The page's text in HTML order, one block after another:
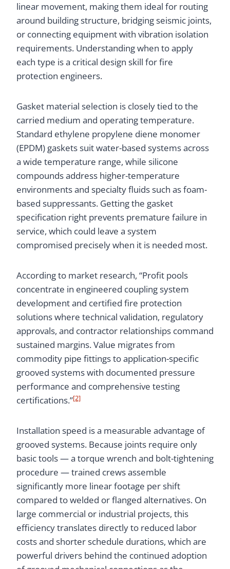
linear movement, making them ideal for routing
around building structure, bridging seismic joints,
or connecting equipment with vibration isolation
requirements. Understanding when to apply
each type is a critical design skill for fire
protection engineers.
Gasket material selection is closely tied to the
carried medium and operating temperature.
Standard ethylene propylene diene monomer
(EPDM) gaskets suit water-based systems across
a wide temperature range, while silicone
compounds address higher-temperature
environments and specialty fluids such as foam-
based suppressants. Getting the gasket
specification right prevents premature failure in
service, which could leave a system
compromised precisely when it is needed most.
According to market research, “Profit pools
concentrate in engineered coupling system
development and certified fire protection
solutions where technical validation, regulatory
approvals, and contractor relationships command
sustained margins. Value migrates from
commodity pipe fittings to application-specific
grooved systems with documented pressure
performance and comprehensive testing
certifications.”[2]
Installation speed is a measurable advantage of
grooved systems. Because joints require only
basic tools — a torque wrench and bolt-tightening
procedure — trained crews assemble
significantly more linear footage per shift
compared to welded or flanged alternatives. On
large commercial or industrial projects, this
efficiency translates directly to reduced labor
costs and shorter schedule durations, which are
powerful drivers behind the continued adoption